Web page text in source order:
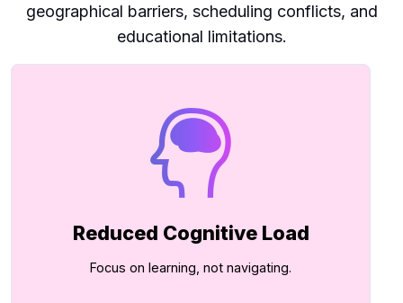
geographical barriers, scheduling conflicts, and
educational limitations.
Reduced Cognitive Load
Focus on learning, not navigating.